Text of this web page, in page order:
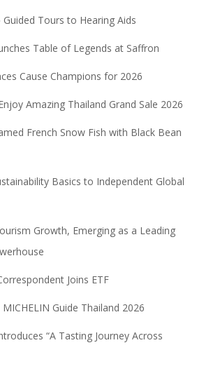
Tours to Hearing Aids
Table of Legends at Saffron
Cause Champions for 2026
Amazing Thailand Grand Sale 2026
French Snow Fish with Black Bean
Basics to Independent Global
Growth, Emerging as a Leading
Joins ETF
Guide Thailand 2026
“A Tasting Journey Across